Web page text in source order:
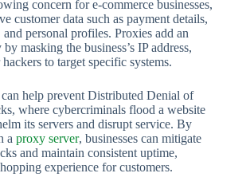
concern for e-commerce businesses,
customer data such as payment details,
personal profiles. Proxies add an
masking the business’s IP address,
to target specific systems.
help prevent Distributed Denial of
where cybercriminals flood a website
its servers and disrupt service. By
a proxy server, businesses can mitigate
and maintain consistent uptime,
experience for customers.